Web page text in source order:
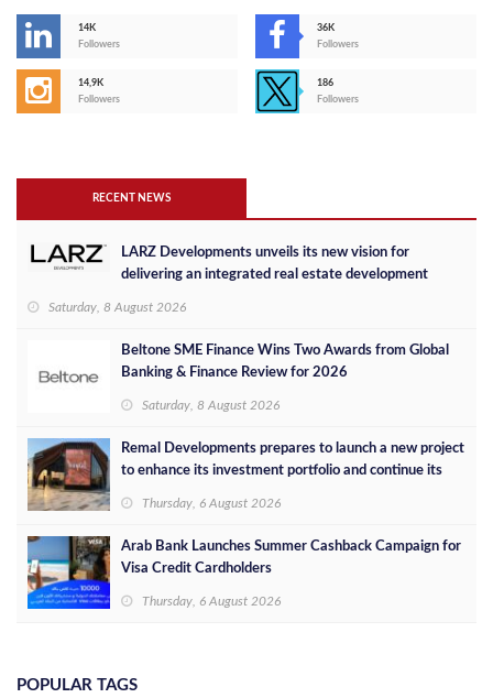
14K
Followers
36K
Followers
14,9K
Followers
186
Followers
RECENT NEWS
LARZ Developments unveils its new vision for
delivering an integrated real estate development
Saturday, 8 August 2026
Beltone SME Finance Wins Two Awards from Global
Banking & Finance Review for 2026
Saturday, 8 August 2026
Remal Developments prepares to launch a new project
to enhance its investment portfolio and continue its
Thursday, 6 August 2026
Arab Bank Launches Summer Cashback Campaign for
Visa Credit Cardholders
Thursday, 6 August 2026
POPULAR TAGS